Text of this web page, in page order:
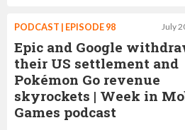
July
PODCAST | EPISODE 98
Epic and Google
their US settlement and
Pokémon Go revenue
skyrockets | Week in
Games podcast